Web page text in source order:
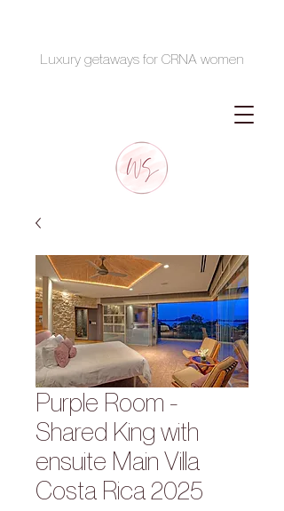
Luxury getaways for CRNA women
Purple Room -
Shared King with
ensuite Main Villa
Costa Rica 2025